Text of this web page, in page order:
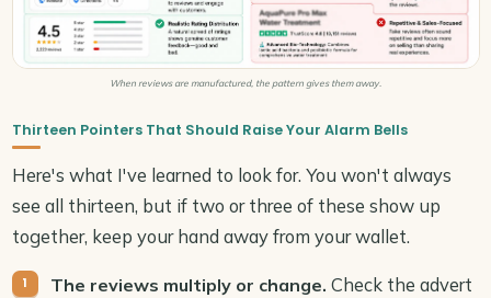
When reviews are manufactured, the pattern gives them away.
Thirteen Pointers That Should Raise Your Alarm Bells
Here's what I've learned to look for. You won't always
see all thirteen, but if two or three of these show up
together, keep your hand away from your wallet.
The reviews multiply or change. Check the advert